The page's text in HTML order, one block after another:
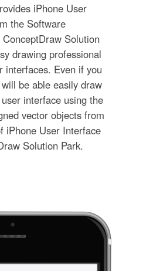
iPhone User
the Software
Solution
drawing professional
interfaces. Even if you
be able easily draw
interface using the
vector objects from
iPhone User Interface
Solution Park.